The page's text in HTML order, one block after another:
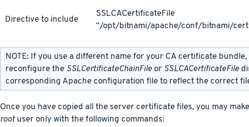
Directive to include
SSLCACertificateFile
“/opt/bitnami/apache/conf/bitnami/
NOTE: If you use a different name for your CA certificate
reconfigure the SSLCertificateChainFileor SSLCACertificateFile
corresponding Apache configuration file to reflect the correct
Once you have copied all the server certificate files, you may
rootuser only with the following commands: